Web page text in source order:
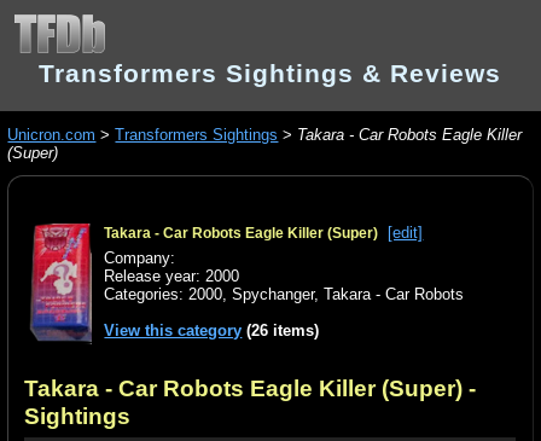
Transformers Sightings & Reviews
Unicron.com >Transformers Sightings > Takara - Car Robots Eagle Killer
(Super)
Takara - Car Robots Eagle Killer (Super)
[edit]
Company:
Release year: 2000
Categories:2000,Spychanger,Takara - Car Robots
View this category (26 items)
Takara - Car Robots Eagle Killer (Super) -
Sightings